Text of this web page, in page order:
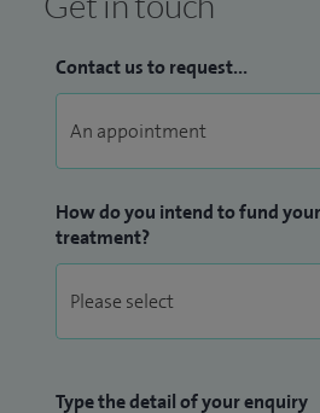
Contact us to request...
How do you intend to fund your
treatment?
Type the detail of your enquiry